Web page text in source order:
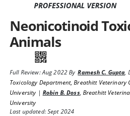
PROFESSIONAL VERSION
Neonicotinoid
Animals
Full Review:Aug 2022By Ramesh C. Gupta,
Toxicology Department, Breathitt Veterinary
University | Robin B. Doss, Breathitt
University
Last updated: Sept 2024